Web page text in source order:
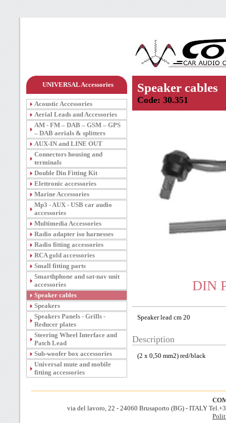
UNIVERSAL Accessories
Acoustic Accessories
Aerial Leads and Accessories
AM - FM – DAB – GSM – GPS
– DAB aerials & splitters
AUX-IN and LINE OUT
Connectors housing and
terminals
Double Din Fitting Kit
Elettronic accessories
Marine Accessories
Mp3 - AUX - USB car audio
accessories
Multimedia Accessories
Radio adapter iso harnesses
Radio fitting accessories
RCA gold accessories
Small fitting parts
Smarthphone and sat-nav unit
accessories
Speaker cables
Speakers
Speakers Panels - Grills -
Reducer plates
Steering Wheel Interface and
Patch Lead
Sub-woofer box accessories
Universal mute and mobile
fitting accessories
Speaker cables
Code: 30.351
DIN
Speaker lead cm 20
Description
(2 x 0,50 mm2) red/black
via del lavoro, 22 - 24060 Brusaporto (BG) - ITALY